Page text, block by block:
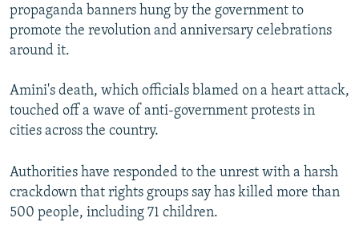
propaganda banners hung by the government to
promote the revolution and anniversary celebrations
around it.
Amini's death, which officials blamed on a heart attack,
touched off a wave of anti-government protests in
cities across the country.
Authorities have responded to the unrest with a harsh
crackdown that rights groups say has killed more than
500 people, including 71 children.